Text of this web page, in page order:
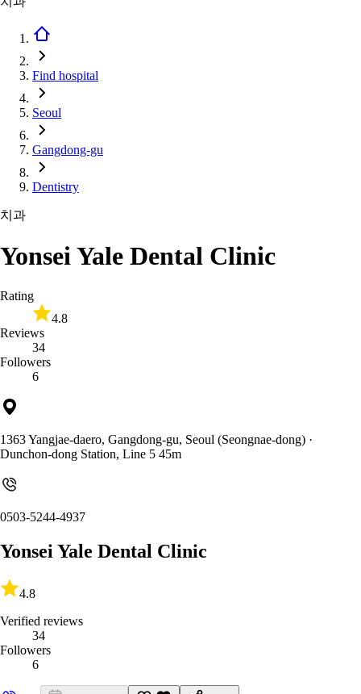
Find hospital
Seoul
Gangdong-gu
Dentistry
치과
Yonsei Yale Dental Clinic
Rating
4.8
Reviews
34
Followers
6
1363 Yangjae-daero, Gangdong-gu, Seoul (Seongnae-dong) ·
Dunchon-dong Station, Line 5 45m
0503-5244-4937
Yonsei Yale Dental Clinic
4.8
Verified reviews
34
Followers
6